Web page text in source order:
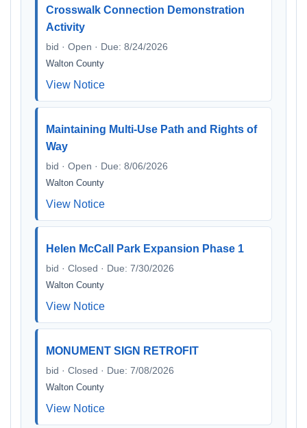
Crosswalk Connection Demonstration
Activity
bid · Open · Due: 8/24/2026
Walton County
View Notice
Maintaining Multi-Use Path and Rights of
Way
bid · Open · Due: 8/06/2026
Walton County
View Notice
Helen McCall Park Expansion Phase 1
bid · Closed · Due: 7/30/2026
Walton County
View Notice
MONUMENT SIGN RETROFIT
bid · Closed · Due: 7/08/2026
Walton County
View Notice